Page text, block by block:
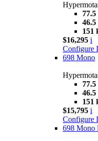
151
$16,295 i
Configure
698 Mono
151
$15,795 i
Configure
698 Mono